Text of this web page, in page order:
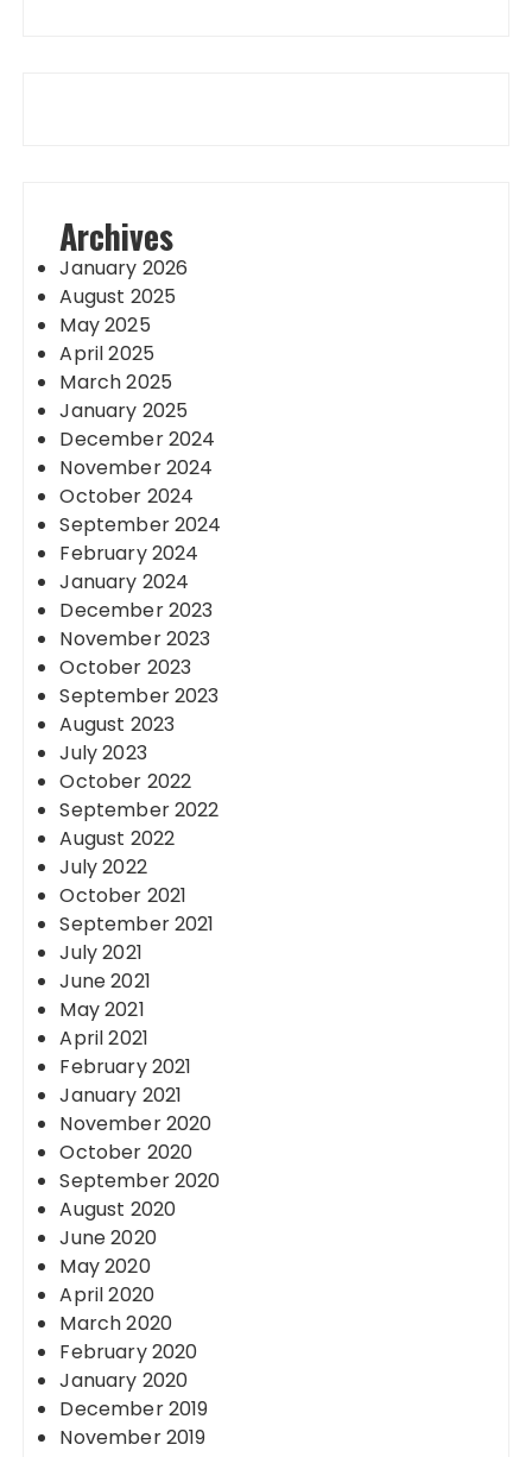
Archives
January 2026
August 2025
May 2025
April 2025
March 2025
January 2025
December 2024
November 2024
October 2024
September 2024
February 2024
January 2024
December 2023
November 2023
October 2023
September 2023
August 2023
July 2023
October 2022
September 2022
August 2022
July 2022
October 2021
September 2021
July 2021
June 2021
May 2021
April 2021
February 2021
January 2021
November 2020
October 2020
September 2020
August 2020
June 2020
May 2020
April 2020
March 2020
February 2020
January 2020
December 2019
November 2019